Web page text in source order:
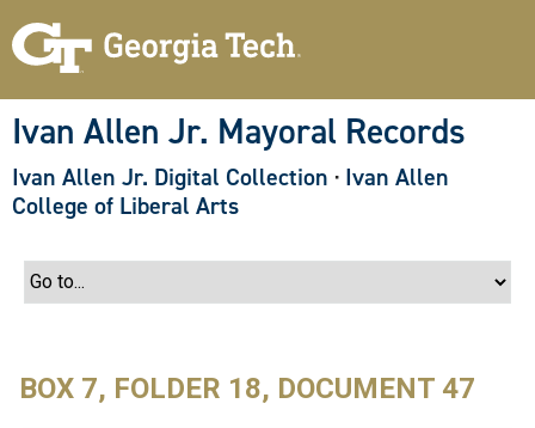
Ivan Allen Jr. Mayoral Records
Ivan Allen Jr. Digital Collection · Ivan Allen
College of Liberal Arts
BOX 7, FOLDER 18, DOCUMENT 47